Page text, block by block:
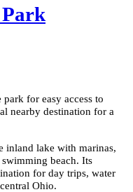
Park
for easy access to
nearby destination for a
inland lake with marinas,
beach. Its
for day trips, water
Ohio.